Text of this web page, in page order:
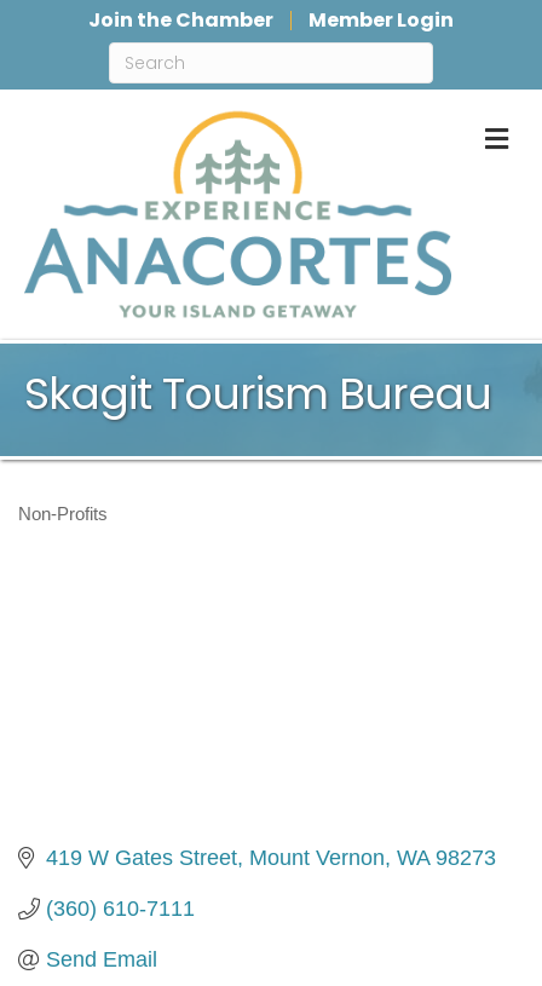
Join the Chamber Member Login
Skagit Tourism Bureau
Categories
Non-Profits
419 W Gates Street Mount Vernon WA 98273
(360) 610-7111
Send Email